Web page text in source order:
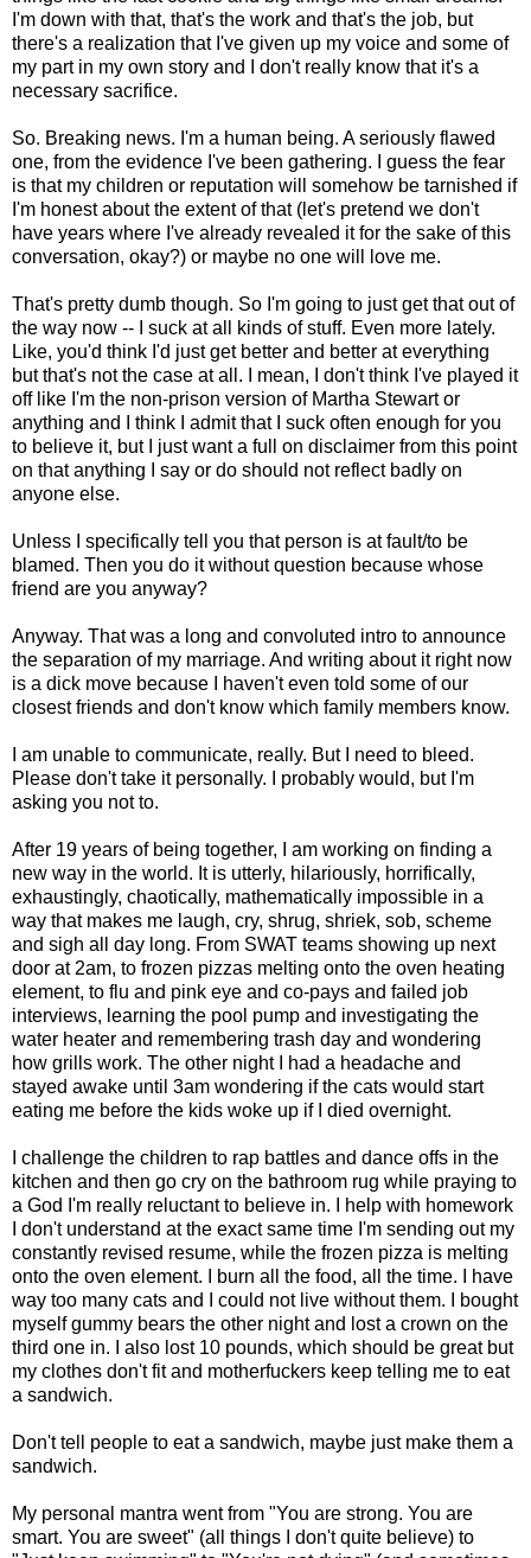
I'm down with that, that's the work and that's the job, but
there's a realization that I've given up my voice and some of
my part in my own story and I don't really know that it's a
necessary sacrifice.
So. Breaking news. I'm a human being. A seriously flawed
one, from the evidence I've been gathering. I guess the fear
is that my children or reputation will somehow be tarnished if
I'm honest about the extent of that (let's pretend we don't
have years where I've already revealed it for the sake of this
conversation, okay?) or maybe no one will love me.
That's pretty dumb though. So I'm going to just get that out of
the way now -- I suck at all kinds of stuff. Even more lately.
Like, you'd think I'd just get better and better at everything
but that's not the case at all. I mean, I don't think I've played it
off like I'm the non-prison version of Martha Stewart or
anything and I think I admit that I suck often enough for you
to believe it, but I just want a full on disclaimer from this point
on that anything I say or do should not reflect badly on
anyone else.
Unless I specifically tell you that person is at fault/to be
blamed. Then you do it without question because whose
friend are you anyway?
Anyway. That was a long and convoluted intro to announce
the separation of my marriage. And writing about it right now
is a dick move because I haven't even told some of our
closest friends and don't know which family members know.
I am unable to communicate, really. But I need to bleed.
Please don't take it personally. I probably would, but I'm
asking you not to.
After 19 years of being together, I am working on finding a
new way in the world. It is utterly, hilariously, horrifically,
exhaustingly, chaotically, mathematically impossible in a
way that makes me laugh, cry, shrug, shriek, sob, scheme
and sigh all day long. From SWAT teams showing up next
door at 2am, to frozen pizzas melting onto the oven heating
element, to flu and pink eye and co-pays and failed job
interviews, learning the pool pump and investigating the
water heater and remembering trash day and wondering
how grills work. The other night I had a headache and
stayed awake until 3am wondering if the cats would start
eating me before the kids woke up if I died overnight.
I challenge the children to rap battles and dance offs in the
kitchen and then go cry on the bathroom rug while praying to
a God I'm really reluctant to believe in. I help with homework
I don't understand at the exact same time I'm sending out my
constantly revised resume, while the frozen pizza is melting
onto the oven element. I burn all the food, all the time. I have
way too many cats and I could not live without them. I bought
myself gummy bears the other night and lost a crown on the
third one in. I also lost 10 pounds, which should be great but
my clothes don't fit and motherfuckers keep telling me to eat
a sandwich.
Don't tell people to eat a sandwich, maybe just make them a
sandwich.
My personal mantra went from "You are strong. You are
smart. You are sweet" (all things I don't quite believe) to